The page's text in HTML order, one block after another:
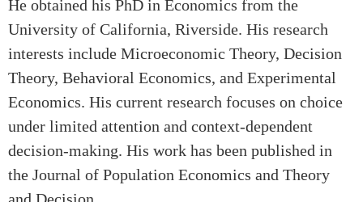
He obtained his PhD in Economics from the
University of California, Riverside. His research
interests include Microeconomic Theory, Decision
Theory, Behavioral Economics, and Experimental
Economics. His current research focuses on choice
under limited attention and context-dependent
decision-making. His work has been published in
the Journal of Population Economics and Theory